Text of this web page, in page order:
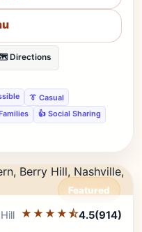
Directions
👔 Casual
👍 Social Sharing
Featured
Editor's Pick
★★★★⯪4.5(914)